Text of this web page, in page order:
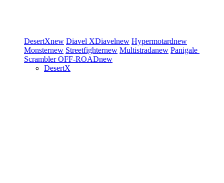
DesertXnew Diavel XDiavelnew Hypermotardnew
Monsternew Streetfighternew Multistradanew Panigale
ScramblerOFF-ROADnew
DesertX